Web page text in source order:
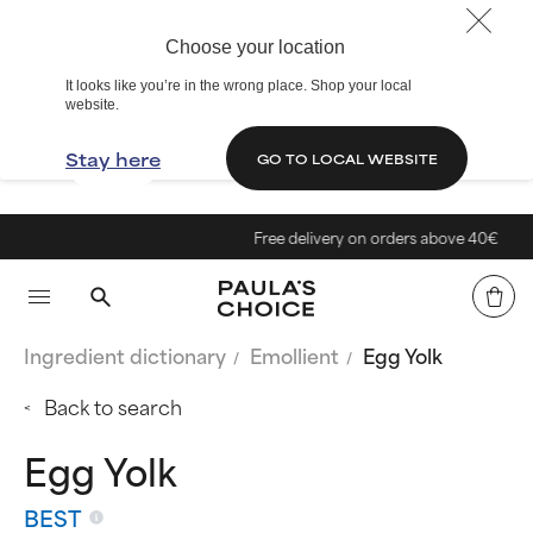
Choose your location
It looks like you’re in the wrong place. Shop your local
website.
Stay here GO TO LOCAL WEBSITE
Free delivery on orders above 40€
Ingredient dictionary Emollient
Egg Yolk
Back to search
Egg Yolk
BEST